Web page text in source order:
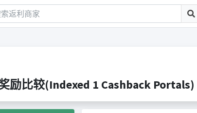
励比较(Indexed 1 Cashback Portals)